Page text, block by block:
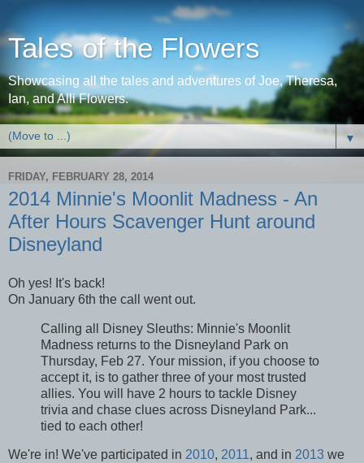
Tales of the Flowers
Showcasing all the tales and adventures of Joe, Theresa,
Ian, and Alli Flowers.
▼
FRIDAY, FEBRUARY 28, 2014
2014 Minnie's Moonlit Madness - An
After Hours Scavenger Hunt around
Disneyland
Oh yes! It's back!
On January 6th the call went out.
Calling all Disney Sleuths: Minnie's Moonlit
Madness returns to the Disneyland Park on
Thursday, Feb 27. Your mission, if you choose to
accept it, is to gather three of your most trusted
allies. You will have 2 hours to tackle Disney
trivia and chase clues across Disneyland Park...
tied to each other!
We're in! We've participated in 2010, 2011, and in 2013 we